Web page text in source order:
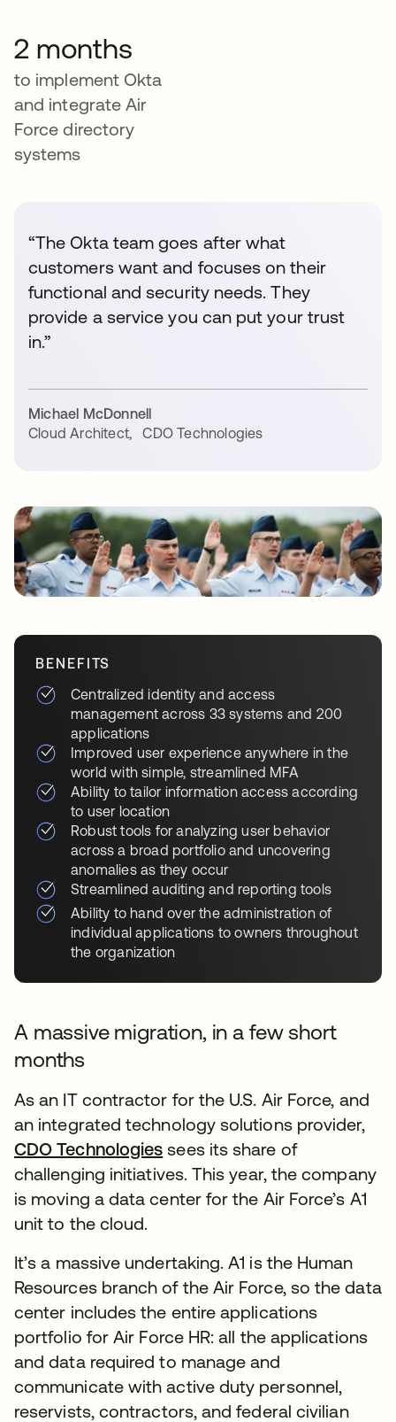
2 months
to implement Okta
and integrate Air
Force directory
systems
“The Okta team goes after what
customers want and focuses on their
functional and security needs. They
provide a service you can put your trust
in.”
Michael McDonnell
Cloud Architect, CDO Technologies
BENEFITS
Centralized identity and access
management across 33 systems and 200
applications
Improved user experience anywhere in the
world with simple, streamlined MFA
Ability to tailor information access according
to user location
Robust tools for analyzing user behavior
across a broad portfolio and uncovering
anomalies as they occur
Streamlined auditing and reporting tools
Ability to hand over the administration of
individual applications to owners throughout
the organization
A massive migration, in a few short
months
As an IT contractor for the U.S. Air Force, and
an integrated technology solutions provider,
CDO Technologies sees its share of
challenging initiatives. This year, the company
is moving a data center for the Air Force’s A1
unit to the cloud.
It’s a massive undertaking. A1 is the Human
Resources branch of the Air Force, so the data
center includes the entire applications
portfolio for Air Force HR: all the applications
and data required to manage and
communicate with active duty personnel,
reservists, contractors, and federal civilian